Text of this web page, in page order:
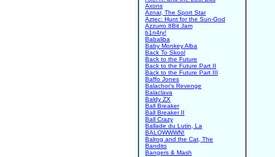
Axons
Aznar, The Sport Star
Aztec: Hunt for the Sun-God
Azzurro 8Bit Jam
b1n4ry!
Babaliba
Baby Monkey Alba
Back To Skool
Back to the Future
Back to the Future Part II
Back to the Future Part III
Baffo Jones
Balachor's Revenge
Balaclava
Baldy ZX
Ball Breaker
Ball Breaker II
Ball Crazy
Ballade du Lutin, La
BALOWWWN!
Balrog and the Cat, The
Bandito
Bangers & Mash